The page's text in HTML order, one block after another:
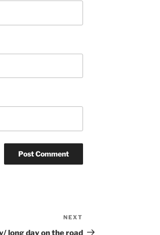
Post
NEXT
long day on the road